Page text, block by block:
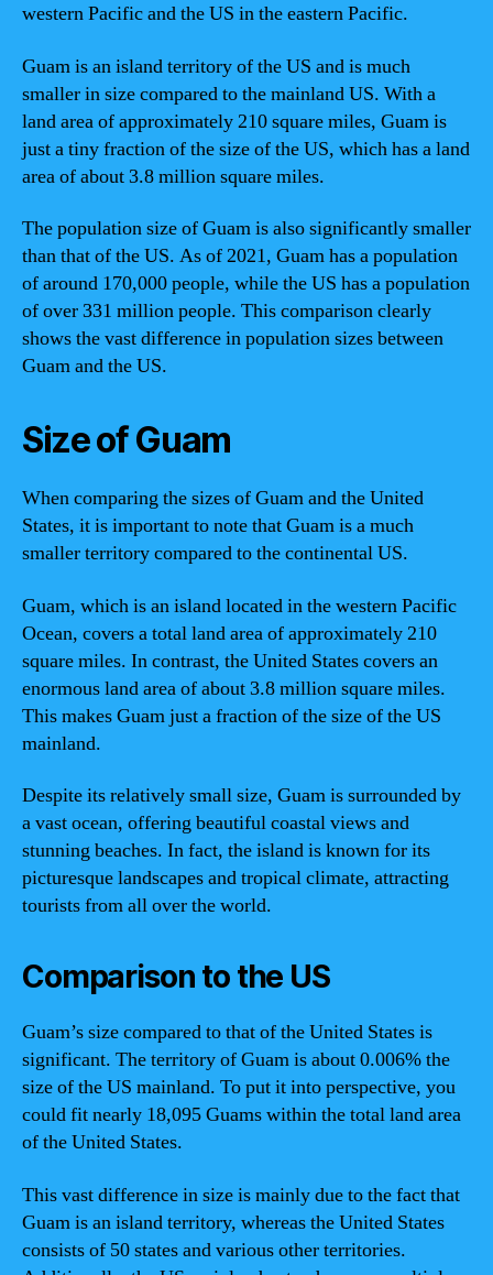
western Pacific and the US in the eastern Pacific.
Guam is an island territory of the US and is much
smaller in size compared to the mainland US. With a
land area of approximately 210 square miles, Guam is
just a tiny fraction of the size of the US, which has a land
area of about 3.8 million square miles.
The population size of Guam is also significantly smaller
than that of the US. As of 2021, Guam has a population
of around 170,000 people, while the US has a population
of over 331 million people. This comparison clearly
shows the vast difference in population sizes between
Guam and the US.
Size of Guam
When comparing the sizes of Guam and the United
States, it is important to note that Guam is a much
smaller territory compared to the continental US.
Guam, which is an island located in the western Pacific
Ocean, covers a total land area of approximately 210
square miles. In contrast, the United States covers an
enormous land area of about 3.8 million square miles.
This makes Guam just a fraction of the size of the US
mainland.
Despite its relatively small size, Guam is surrounded by
a vast ocean, offering beautiful coastal views and
stunning beaches. In fact, the island is known for its
picturesque landscapes and tropical climate, attracting
tourists from all over the world.
Comparison to the US
Guam’s size compared to that of the United States is
significant. The territory of Guam is about 0.006% the
size of the US mainland. To put it into perspective, you
could fit nearly 18,095 Guams within the total land area
of the United States.
This vast difference in size is mainly due to the fact that
Guam is an island territory, whereas the United States
consists of 50 states and various other territories.